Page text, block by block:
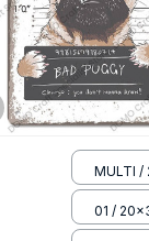
MULTI /
01 /